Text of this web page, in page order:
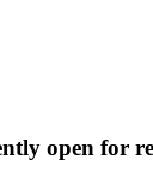
open for